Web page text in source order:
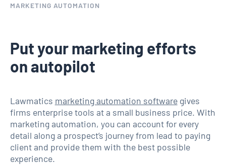
MARKETING AUTOMATION
Put your marketing efforts
on autopilot
Lawmatics marketing automation softwaregives
firms enterprise tools at a small business price. With
marketing automation, you can account for every
detail along a prospect’s journey from lead to paying
client and provide them with the best possible
experience.